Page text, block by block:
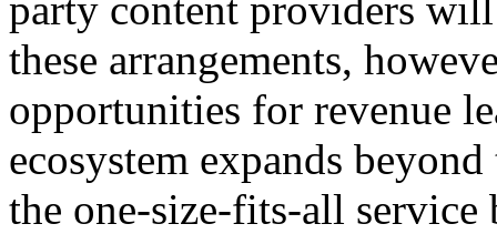
these arrangements,
opportunities for revenue
ecosystem expands
the one-size-fits-all service